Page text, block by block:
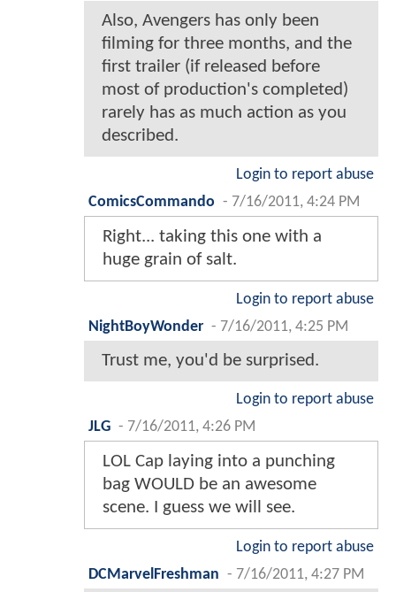
Also, Avengers has only been
filming for three months, and the
first trailer (if released before
most of production's completed)
rarely has as much action as you
described.
Login to report abuse
ComicsCommando - 7/16/2011, 4:24 PM
Right... taking this one with a
huge grain of salt.
Login to report abuse
NightBoyWonder - 7/16/2011, 4:25 PM
Trust me, you'd be surprised.
Login to report abuse
JLG - 7/16/2011, 4:26 PM
LOL Cap laying into a punching
bag WOULD be an awesome
scene. I guess we will see.
Login to report abuse
DCMarvelFreshman - 7/16/2011, 4:27 PM